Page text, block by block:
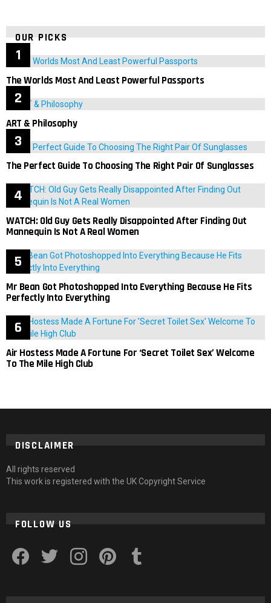
OUR PICKS
The Worlds Most And Least Powerful Passports
ART & Philosophy
The Perfect Guide To Choosing The Right Pair Of Sunglasses
WATCH: Old Guy Gets Really Disappointed After Finding Out
Mannequin Is Not A Real Women
Mr Bean Got Photoshopped Into Everything Because He Fits
Perfectly Into Everything
Air Hostess Made A Fortune For ‘Secret Toilet Sex’ Welcome
To The Mile High Club
DISCLAIMER
All rights reserved
This work is registered with the UK Copyright Service
FOLLOW US